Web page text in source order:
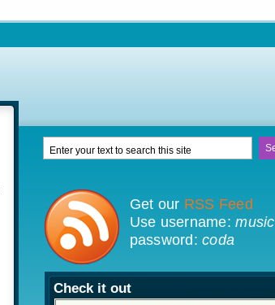
Get our RSS Feed
Use username:music
password:coda
Check it out